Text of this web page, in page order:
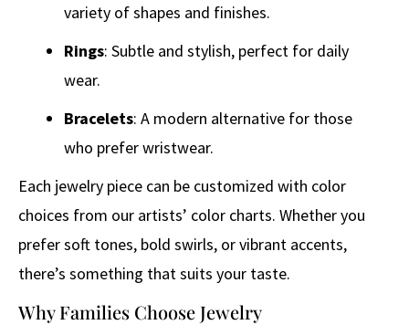
variety of shapes and finishes.
Rings: Subtle and stylish, perfect for daily
wear.
Bracelets: A modern alternative for those
who prefer wristwear.
Each jewelry piece can be customized with color
choices from our artists’ color charts. Whether you
prefer soft tones, bold swirls, or vibrant accents,
there’s something that suits your taste.
Why Families Choose Jewelry